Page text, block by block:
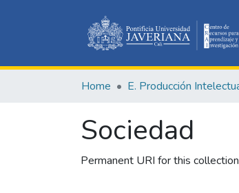
Home
Sociedad
Permanent URI for this collection